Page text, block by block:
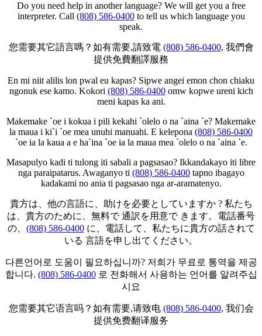
Do you need help in another language? We will get you a free
interpreter. Call (808) 586-0400to tell us which language you
speak.
您需要其它語言嗎？如有需要,請致電 (808) 586-0400, 我們會
提供免費翻譯服務
En mi niit alilis lon pwal eu kapas? Sipwe angei emon chon chiaku
ngonuk ese kamo. Kokori (808) 586-0400omw kopwe ureni kich
meni kapas ka ani.
Makemake `oe i kokua i pili kekahi `olelo o na `aina `e? Makemake
la maua i ki`i `oe mea unuhi manuahi. E kelepona (808) 586-0400
`oe ia la kaua a e ha`ina `oe ia la maua mea `olelo o na `aina `e.
Masapulyo kadi ti tulong iti sabali a pagsasao? Ikkandakayo iti libre
nga paraipatarus. Awaganyo ti (808) 586-0400tapno ibagayo
kadakami no ania ti pagsasao nga ar-aramatenyo.
貴方は、他の言語に、助けを必要としていますか ? 私たち
は、貴方のために、無料で 通訳を用意で きます。電話番号
の、 (808) 586-0400に、電話して、私たちに貴方の話されて
いる 言語を申し出てください。
다른언어로 도움이 필요하십니까? 저희가 무료로 통역을 제공
합니다. (808) 586-0400로 전화해서 사용하는 언어를 알려주십
시요
您需要其它语言吗？如有需要,请致电 (808) 586-0400, 我们会
提供免费翻译服务